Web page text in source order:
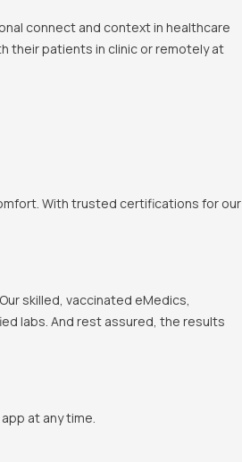
connect and context in healthcare
their patients in clinic or remotely at
With trusted certifications for our
skilled, vaccinated eMedics,
labs. And rest assured, the results
at any time.